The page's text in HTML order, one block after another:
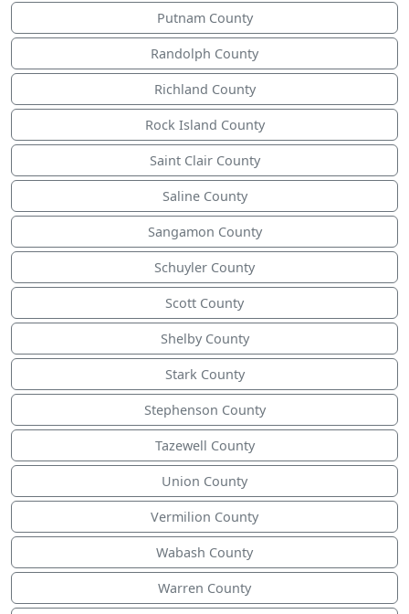
Putnam County
Randolph County
Richland County
Rock Island County
Saint Clair County
Saline County
Sangamon County
Schuyler County
Scott County
Shelby County
Stark County
Stephenson County
Tazewell County
Union County
Vermilion County
Wabash County
Warren County